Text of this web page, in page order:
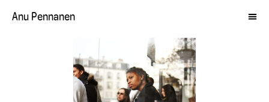
Anu Pennanen